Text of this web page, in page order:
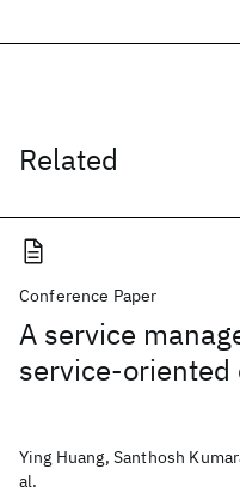
Related
Conference Paper
A service
service-oriented
Ying Huang, Santhosh
al.